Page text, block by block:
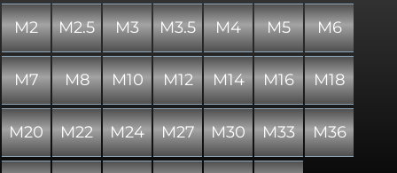
M2 M2.5 M3 M3.5 M4 M5 M6
M7 M8 M10 M12 M14 M16 M18
M20 M22 M24 M27 M30 M33 M36